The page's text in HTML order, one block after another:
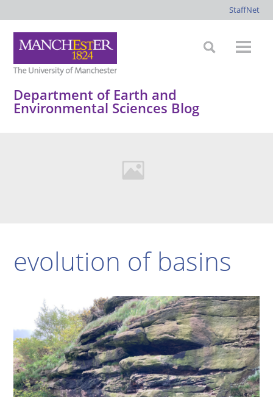
StaffNet
Department of Earth and
Environmental Sciences Blog
evolution of basins